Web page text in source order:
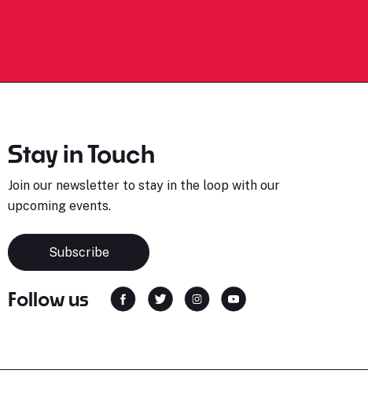
Stay in Touch
Join our newsletter to stay in the loop with our
upcoming events.
Subscribe
Follow us